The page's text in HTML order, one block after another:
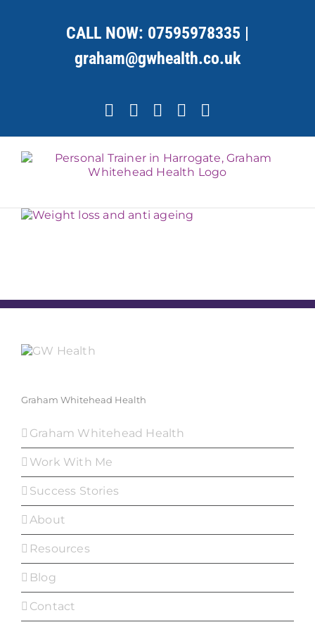
CALL NOW: 07595978335 |
graham@gwhealth.co.uk
Facebook
X YouTubeInstagram
Graham Whitehead Health
Graham Whitehead Health
Work With Me
Success Stories
About
Resources
Blog
Contact